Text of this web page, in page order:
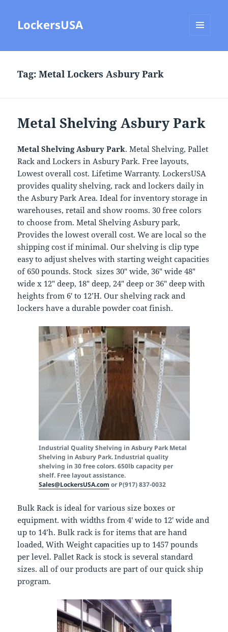
LockersUSA
Tag:Metal Lockers Asbury Park
Metal Shelving Asbury Park
Metal Shelving Asbury Park. Metal Shelving, Pallet
Rack and Lockers in Asbury Park. Free layouts,
Lowest overall cost. Lifetime Warranty. LockersUSA
provides quality shelving, rack and lockers daily in
the Asbury Park Area. Ideal for inventory storage in
warehouses, retail and show rooms. 30 free colors
to choose from. Metal Shelving Asbury park,
Provides the lowest overall cost. We are local so the
shipping cost if minimal. Our shelving is clip type
easy to adjust shelves with starting weight capacities
of 650 pounds. Stock sizes 30″ wide, 36″ wide 48″
wide x 12″ deep, 18″ deep, 24″ deep or 36″ deep with
heights from 6′ to 12’H. Our shelving rack and
lockers have a durable powder coat finish.
Industrial Quality Shelving in Asbury Park Metal
Shelving in Asbury Park. Industrial quality
shelving in 30 free colors. 650lb capacity per
shelf. Free layout assistance.
Sales@LockersUSA.com or P(917) 837-0032
Bulk Rack is ideal for various size boxes or
equipment. with widths from 4′ wide to 12′ wide and
up to 14’h. Bulk rack is for items that are hand
loaded, With Weight capacities up to 1457 pounds
per level. Pallet Rack is stock is several standard
sizes. all of our products are part of our quick ship
program.